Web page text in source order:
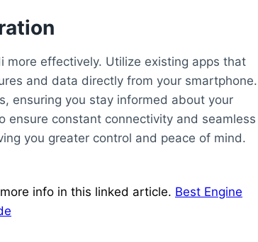
more effectively. Utilize existing apps that
and data directly from your smartphone.
ensuring you stay informed about your
ensure constant connectivity and seamless
you greater control and peace of mind.
info in this linked article. Best Engine